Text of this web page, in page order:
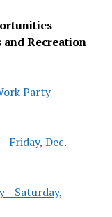
Recreation
Party—
Dec.